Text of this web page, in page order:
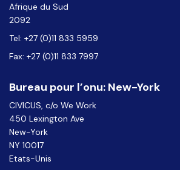
Afrique du Sud
2092
Tel: +27 (0)11 833 5959
Fax: +27 (0)11 833 7997
Bureau pour l’onu: New-York
CIVICUS, c/o We Work
450 Lexington Ave
New-York
NY 10017
Etats-Unis